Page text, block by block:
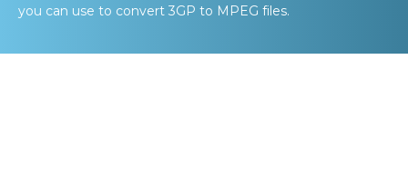
you can use to convert 3GP to MPEG files.